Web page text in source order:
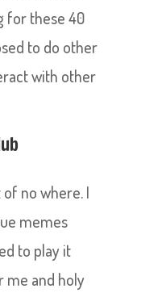
for these 40
to do other
with other
no where. I
memes
to play it
me and holy